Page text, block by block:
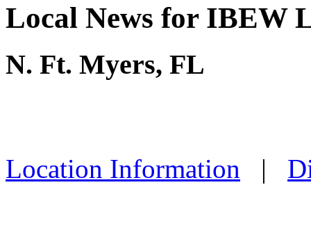
Local News for IBEW
N. Ft. Myers, FL
Location Information |